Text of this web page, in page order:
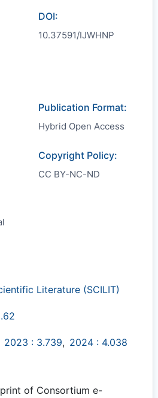
DOI:
10.37591/IJWHNP
Publication Format:
Hybrid Open Access
Copyright Policy:
CC BY-NC-ND
Literature (SCILIT)
2023 : 3.739, 2024 : 4.038
of Consortium e-